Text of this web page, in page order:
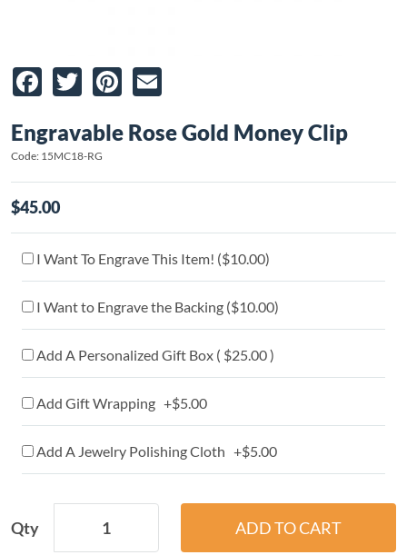
Facebook
TwitterPinterest
Engravable Rose Gold Money Clip
Code: 15MC18-RG
$45.00
I Want To Engrave This Item! ($10.00)
I Want to Engrave the Backing ($10.00)
Add A Personalized Gift Box ( $25.00 )
Add Gift Wrapping +$5.00
Add A Jewelry Polishing Cloth +$5.00
Qty